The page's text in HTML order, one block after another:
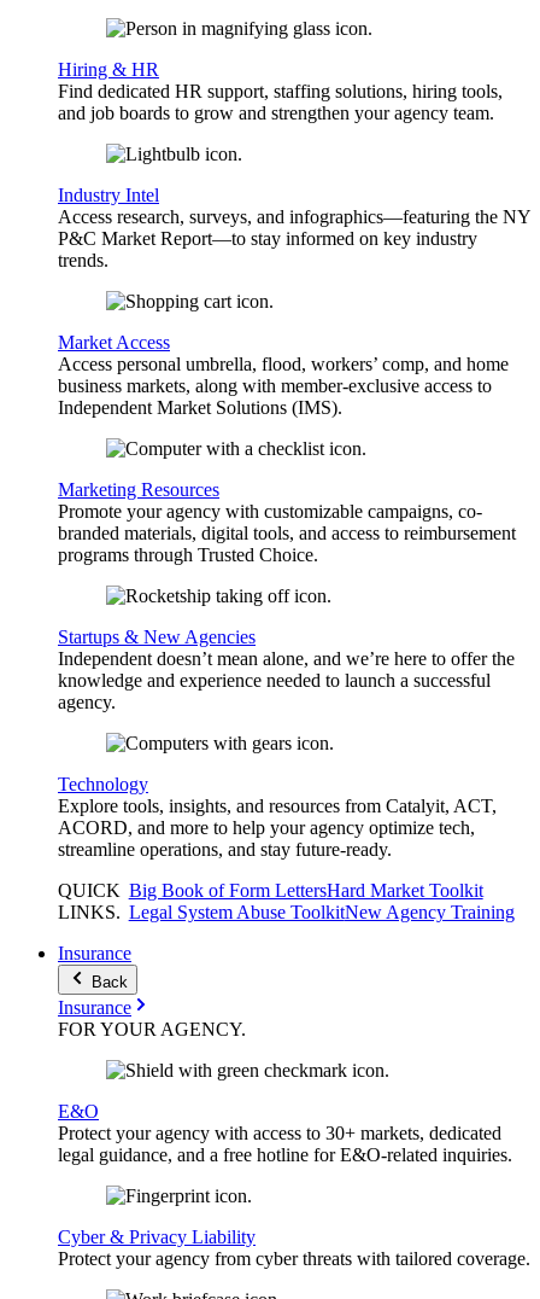
Hiring & HR
Find dedicated HR support, staffing solutions, hiring tools,
and job boards to grow and strengthen your agency team.
Industry Intel
Access research, surveys, and infographics—featuring the NY
P&C Market Report—to stay informed on key industry
trends.
Market Access
Access personal umbrella, flood, workers’ comp, and home
business markets, along with member-exclusive access to
Independent Market Solutions (IMS).
Marketing Resources
Promote your agency with customizable campaigns, co-
branded materials, digital tools, and access to reimbursement
programs through Trusted Choice.
Startups & New Agencies
Independent doesn’t mean alone, and we’re here to offer the
knowledge and experience needed to launch a successful
agency.
Technology
Explore tools, insights, and resources from Catalyit, ACT,
ACORD, and more to help your agency optimize tech,
streamline operations, and stay future-ready.
QUICK
LINKS.
Big Book of Form LettersHard Market Toolkit
Legal System Abuse ToolkitNew Agency Training
Insurance
Back
Insurance
FOR YOURAGENCY.
E&O
Protect your agency with access to 30+ markets, dedicated
legal guidance, and a free hotline for E&O-related inquiries.
Cyber & Privacy Liability
Protect your agency from cyber threats with tailored coverage.